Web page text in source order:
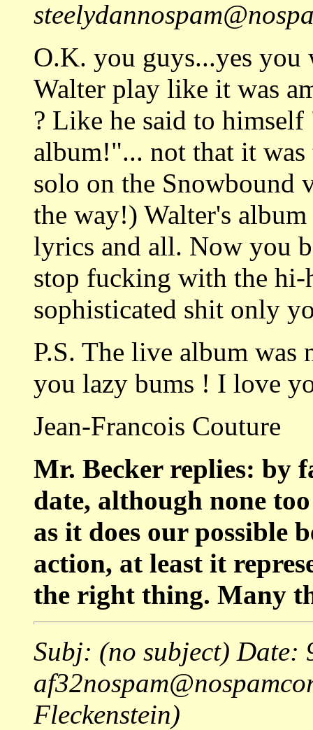
O.K. you guys...yes
Walter play like it was
? Like he said to
album!"... not that it
solo on the
the way!) Walter's
lyrics and all. Now you
stop fucking with the hi-
sophisticated shit only
P.S. The live album
you lazy bums ! I love
Jean-Francois Couture
Mr. Becker replies: by
date, although none
as it does our possible
action, at least it
the right thing. Many
Subj: (no subject) Date:
Fleckenstein)